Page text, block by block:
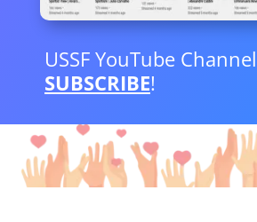
USSF YouTube
SUBSCRIBE!